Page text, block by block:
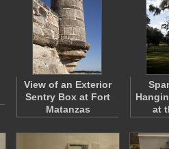
View of an Exterior
Sentry Box at Fort
Matanzas
at